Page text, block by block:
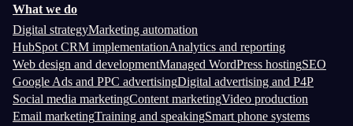
What we do
Digital strategyMarketing automation
HubSpot CRM implementationAnalytics and reporting
Web design and developmentManaged WordPress hostingSEO
Google Ads and PPC advertisingDigital advertising and P4P
Social media marketingContent marketingVideo production
Email marketingTraining and speakingSmart phone systems